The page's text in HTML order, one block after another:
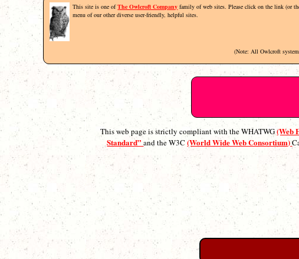
This site is one ofThe Owlcroft Company family of web sites. Please click on the link (or
menu of our other diverse user-friendly, helpful sites.
(Note: All Owlcroft
This web page is strictly compliant with the WHATWG(Web
Standard”and the W3C(World Wide Web Consortium)